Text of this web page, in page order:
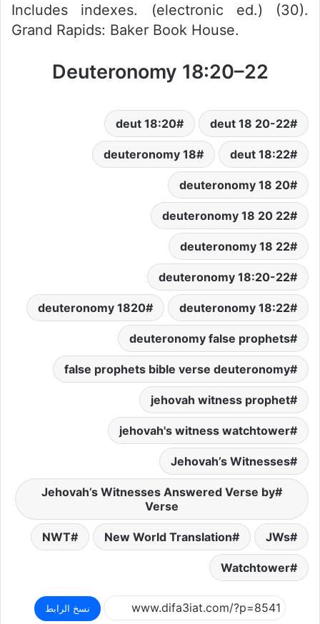
Includes indexes. (electronic ed.) (30).
Grand Rapids: Baker Book House.
Deuteronomy 18:20–22
deut 18 20-22
deut 18:20
deut 18:22
deuteronomy 18
deuteronomy 18 20
deuteronomy 18 20 22
deuteronomy 18 22
deuteronomy 18:20-22
deuteronomy 18:22
deuteronomy 1820
deuteronomy false prophets
false prophets bible verse deuteronomy
jehovah witness prophet
jehovah's witness watchtower
Jehovah’s Witnesses
Jehovah’s Witnesses Answered Verse by
Verse
JWs
New World Translation
NWT
Watchtower
نسخ الرابط